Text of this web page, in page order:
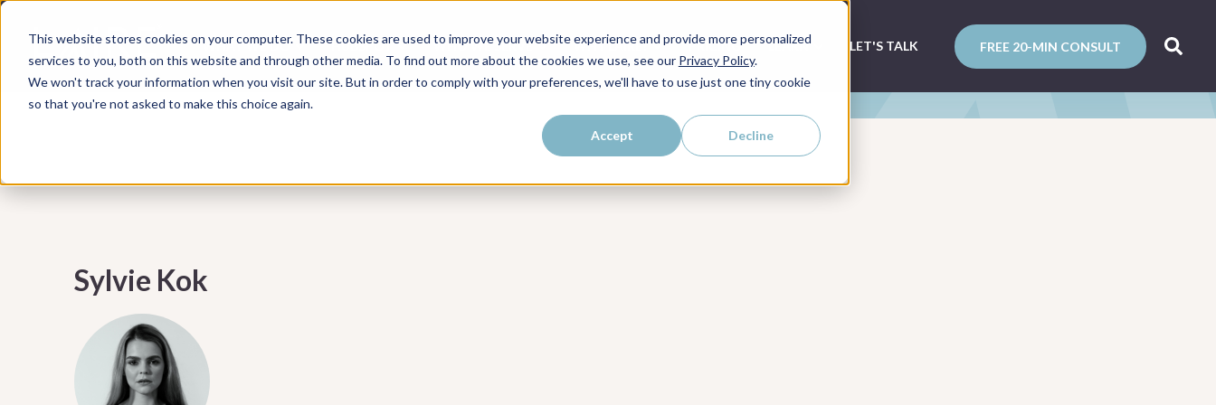
This website stores cookies on your computer. These cookies are used to improve your website experience and provide more personalized
services to you, both on this website and through other media. To find out more about the cookies we use, see our Privacy Policy.
We won't track your information when you visit our site. But in order to comply with your preferences, we'll have to use just one tiny cookie
so that you're not asked to make this choice again.
Accept Decline
WHAT WE DO HUBSPOT WHO WE SERVE WHY LAIRE? PRICING LEARN LET'S TALK FREE 20-MIN CONSULT
Subscribe to our Marketing Mixtape, your bi-weekly dose of strategic
marketing insights, emerging trends, practical tips, and proven strategies to
help your business grow smarter.
Sylvie Kok